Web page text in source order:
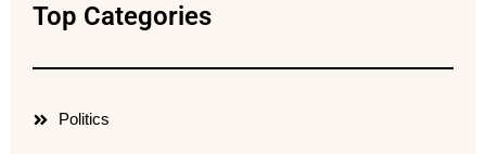
Top Categories
Politics